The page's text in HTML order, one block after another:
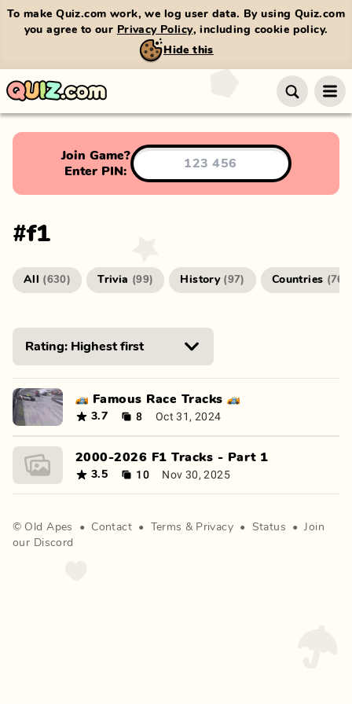
To make Quiz.com work, we log user data. By using Quiz.com
you agree to our Privacy Policy, including cookie policy.
Hide this
Join Game?
Enter PIN:
#f1
All (630) Trivia (99) History (97) Countries (76
🏎️ Famous Race Tracks 🏎️
3.7 8 Oct 31, 2024
2000-2026 F1 Tracks - Part 1
3.5 10 Nov 30, 2025
© Old Apes • Contact • Terms & Privacy • Status •
Join
our Discord